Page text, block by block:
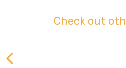
Check out